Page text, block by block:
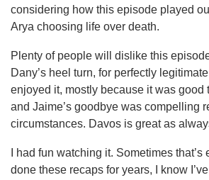
considering how this episode played
Arya choosing life over death.
Plenty of people will dislike this
Dany’s heel turn, for perfectly
enjoyed it, mostly because it was good
and Jaime’s goodbye was compelling
circumstances. Davos is great as
I had fun watching it. Sometimes
done these recaps for years, I know